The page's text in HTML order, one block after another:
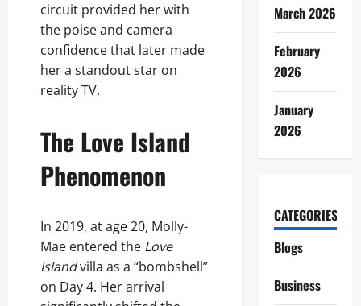
circuit provided her with
the poise and camera
confidence that later made
her a standout star on
reality TV.
The Love Island
Phenomenon
In 2019, at age 20, Molly-
Mae entered the Love
Islandvilla as a “bombshell”
on Day 4. Her arrival
March 2026
February
2026
January
2026
CATEGORIES
Blogs
Business